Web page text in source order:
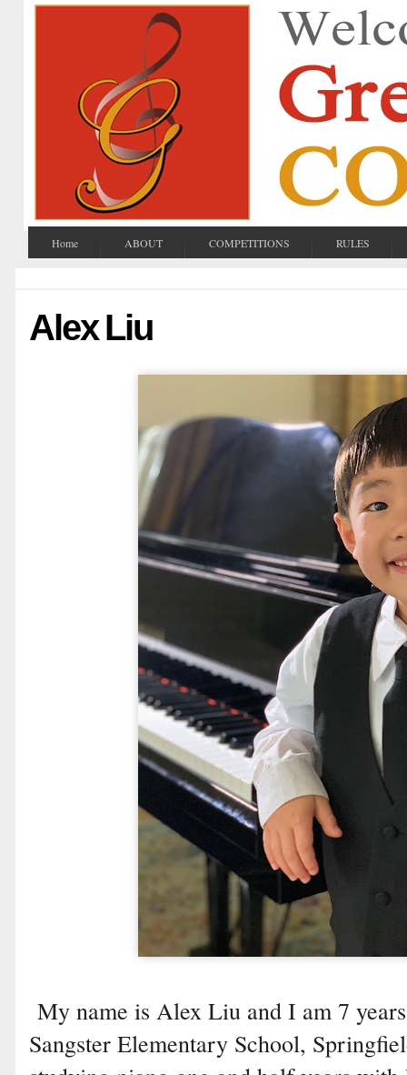
Home ABOUT COMPETITIONS RULES
Alex Liu
My name is Alex Liu and I am 7
Sangster Elementary School,